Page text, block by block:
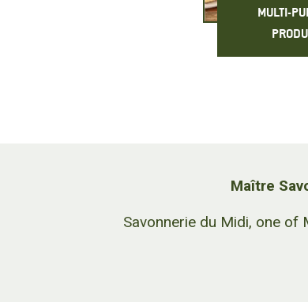
MULTI-
Maître
Savonnerie du Midi, one